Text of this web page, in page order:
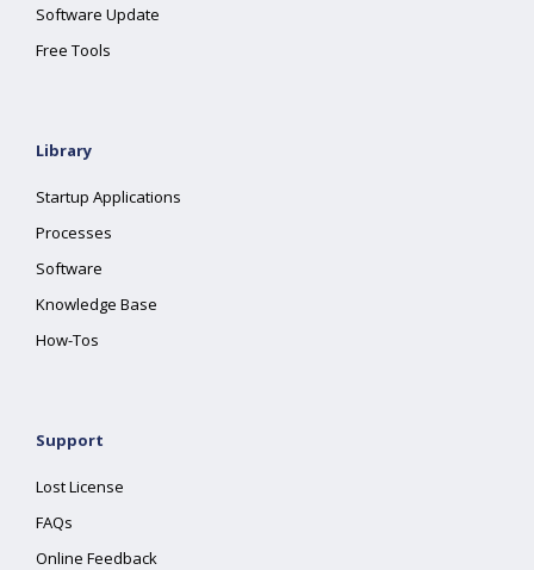
Software Update
Free Tools
Library
Startup Applications
Processes
Software
Knowledge Base
How-Tos
Support
Lost License
FAQs
Online Feedback